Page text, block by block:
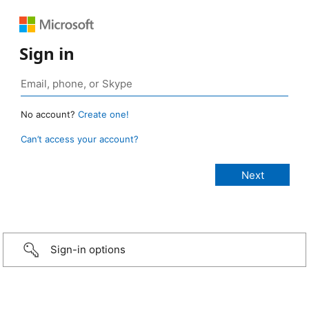
Sign in
No account? Create one!
Can’t access your account?
Sign-in options